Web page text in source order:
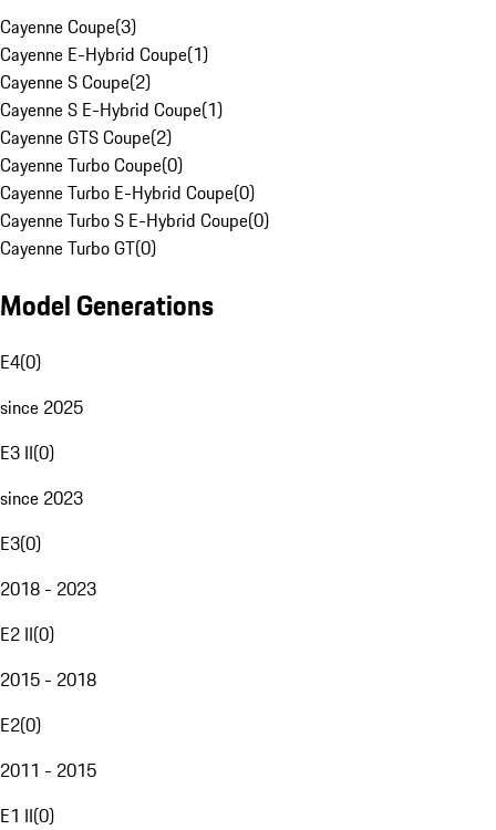
Cayenne Coupe(3)
Cayenne E-Hybrid Coupe(1)
Cayenne S Coupe(2)
Cayenne S E-Hybrid Coupe(1)
Cayenne GTS Coupe(2)
Cayenne Turbo Coupe(0)
Cayenne Turbo E-Hybrid Coupe(0)
Cayenne Turbo S E-Hybrid Coupe(0)
Cayenne Turbo GT(0)
Model Generations
E4(0)
since 2025
E3 II(0)
since 2023
E3(0)
2018 - 2023
E2 II(0)
2015 - 2018
E2(0)
2011 - 2015
E1 II(0)